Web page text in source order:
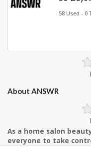
58 Used - 0
About ANSWR
As a home salon
everyone to take